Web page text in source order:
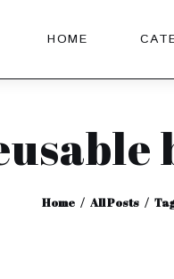
HOME
Home All Posts